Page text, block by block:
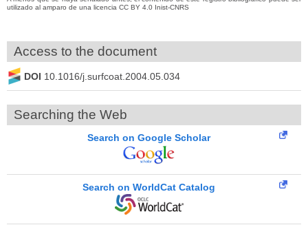
utilizado al amparo de una licencia CC BY 4.0 Inist-CNRS
Access to the document
DOI 10.1016/j.surfcoat.2004.05.034
Searching the Web
Search on Google Scholar
Search on WorldCat Catalog